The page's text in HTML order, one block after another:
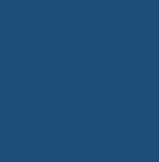
we work out concrete priorities and